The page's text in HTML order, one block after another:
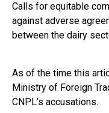
Calls for equitable
against adverse
between the dairy
As of the time this
Ministry of Foreign
CNPL’s accusations.